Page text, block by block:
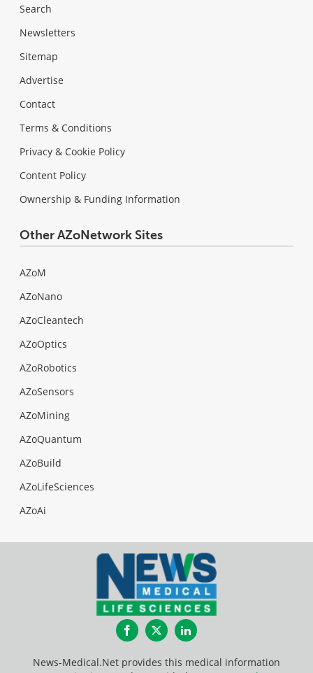
Search
Newsletters
Sitemap
Advertise
Contact
Terms & Conditions
Privacy & Cookie Policy
Content Policy
Ownership & Funding Information
Other AZoNetwork Sites
AZoM
AZoNano
AZoCleantech
AZoOptics
AZoRobotics
AZoSensors
AZoMining
AZoQuantum
AZoBuild
AZoLifeSciences
AZoAi
FacebookTwitterLinkedIn
News-Medical.Net provides this medical information